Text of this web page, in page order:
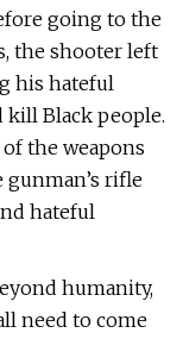
going to the
the shooter left
his hateful
Black people.
the weapons
rifle
hateful
humanity,
need to come